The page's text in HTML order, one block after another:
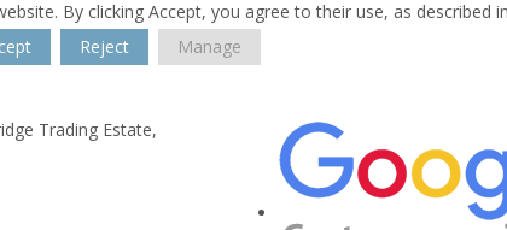
By clicking Accept, you agree to their use, as described
Reject Manage
Trading Estate,